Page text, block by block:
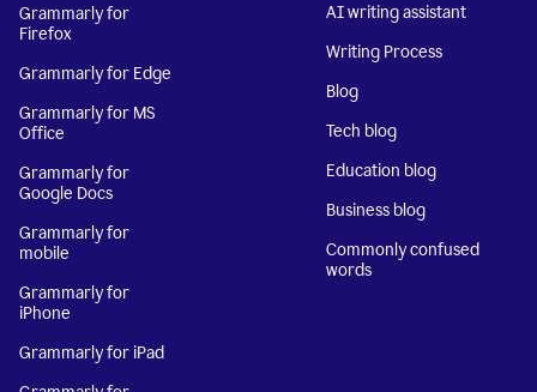
Grammarly for
Firefox
Grammarly for Edge
Grammarly for MS
Office
Grammarly for
Google Docs
Grammarly for
mobile
Grammarly for
iPhone
Grammarly for iPad
AI writing assistant
Writing Process
Blog
Tech blog
Education blog
Business blog
Commonly confused
words